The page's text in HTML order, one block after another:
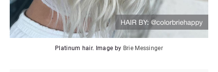
Platinum hair. Image by Brie Messinger